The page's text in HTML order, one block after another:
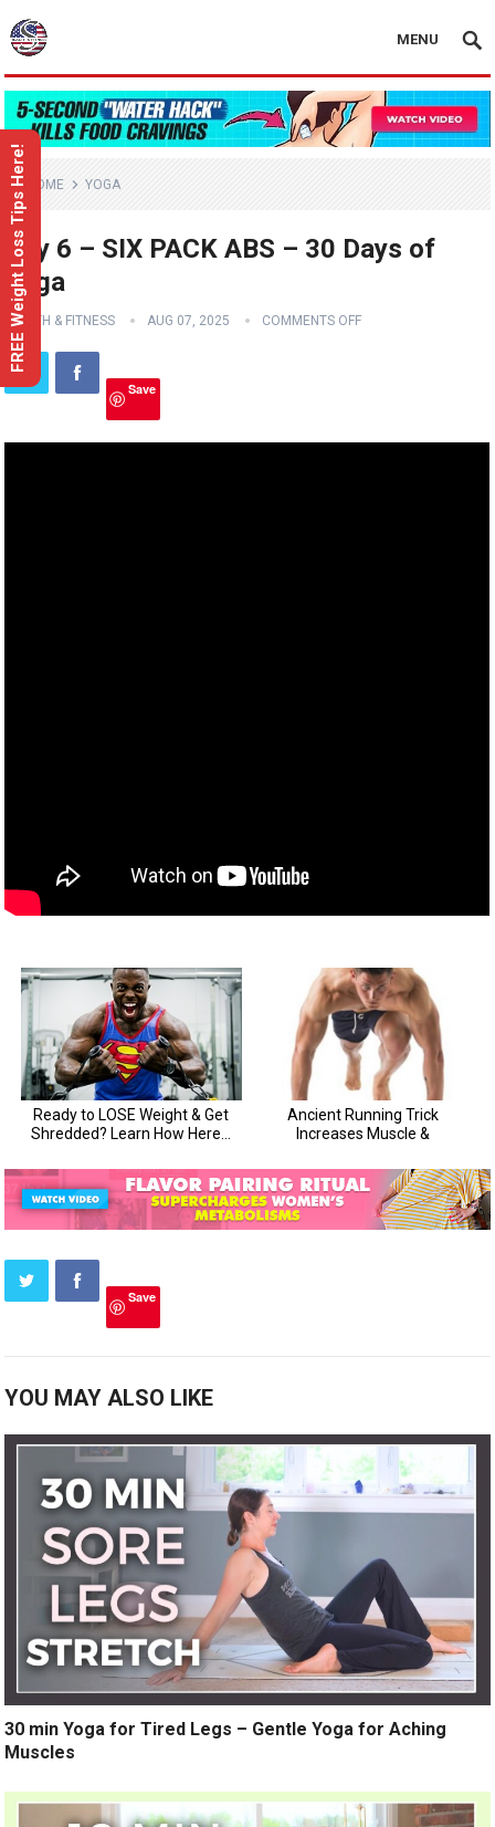
MENU
HOME YOGA
Day 6 – SIX PACK ABS – 30 Days of
Yoga
HEALTH & FITNESS AUG 07, 2025 COMMENTS OFF
Save
Save
YOU MAY ALSO LIKE
30 min Yoga for Tired Legs – Gentle Yoga for Aching
Muscles
FREE Weight Loss Tips Here!